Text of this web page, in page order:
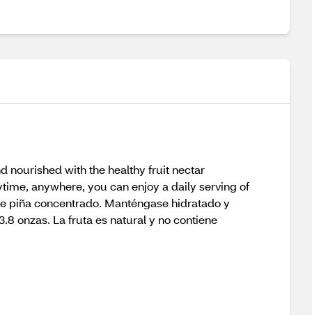
nourished with the healthy fruit nectar
anywhere, you can enjoy a daily serving of
piña concentrado. Manténgase hidratado y
onzas. La fruta es natural y no contiene